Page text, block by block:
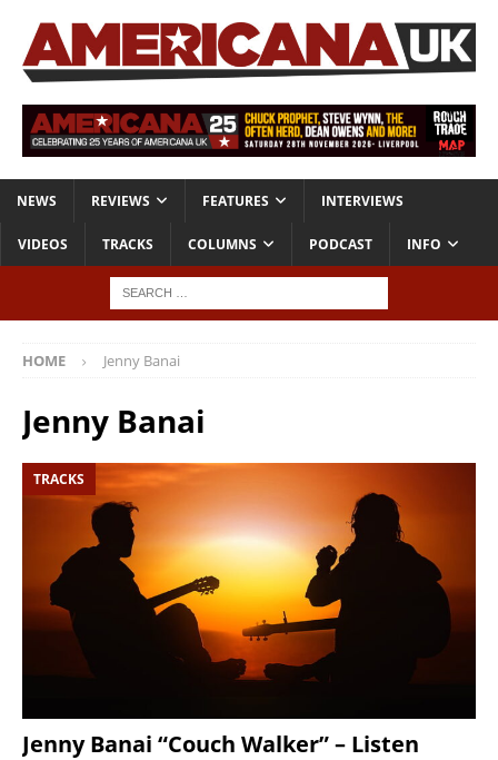
NEWS REVIEWS FEATURES INTERVIEWS
VIDEOS TRACKS COLUMNS PODCAST INFO
HOME Jenny Banai
Jenny Banai
TRACKS
Jenny Banai “Couch Walker” – Listen